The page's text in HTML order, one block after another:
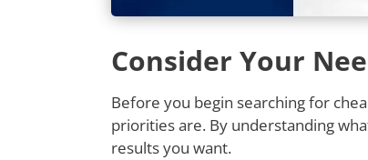
Consider Your
Before you begin searching for
priorities are. By understanding
results you want.